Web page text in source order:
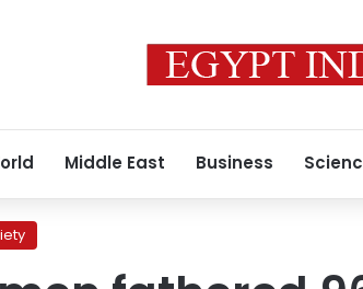
Middle East Business